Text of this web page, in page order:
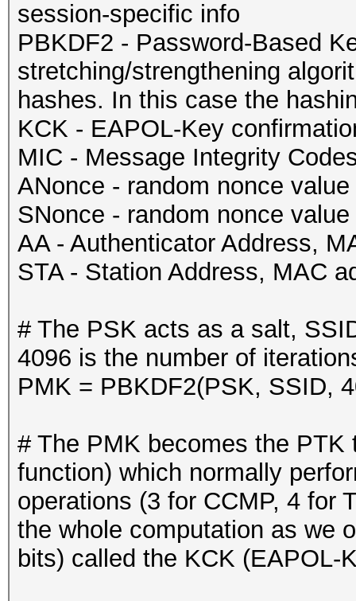
session-specific info
PBKDF2 - Password-Based
stretching/strengthening
hashes. In this case the
KCK - EAPOL-Key
MIC - Message Integrity
ANonce - random nonce
SNonce - random nonce
AA - Authenticator Address,
STA - Station Address, MAC
# The PSK acts as a salt,
4096 is the number of
PMK = PBKDF2(PSK, SSID,
# The PMK becomes the
function) which normally
operations (3 for CCMP, 4 for
the whole computation as we
bits) called the KCK (EAPOL-